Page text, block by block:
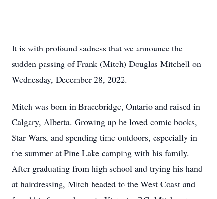
It is with profound sadness that we announce the
sudden passing of Frank (Mitch) Douglas Mitchell on
Wednesday, December 28, 2022.
Mitch was born in Bracebridge, Ontario and raised in
Calgary, Alberta. Growing up he loved comic books,
Star Wars, and spending time outdoors, especially in
the summer at Pine Lake camping with his family.
After graduating from high school and trying his hand
at hairdressing, Mitch headed to the West Coast and